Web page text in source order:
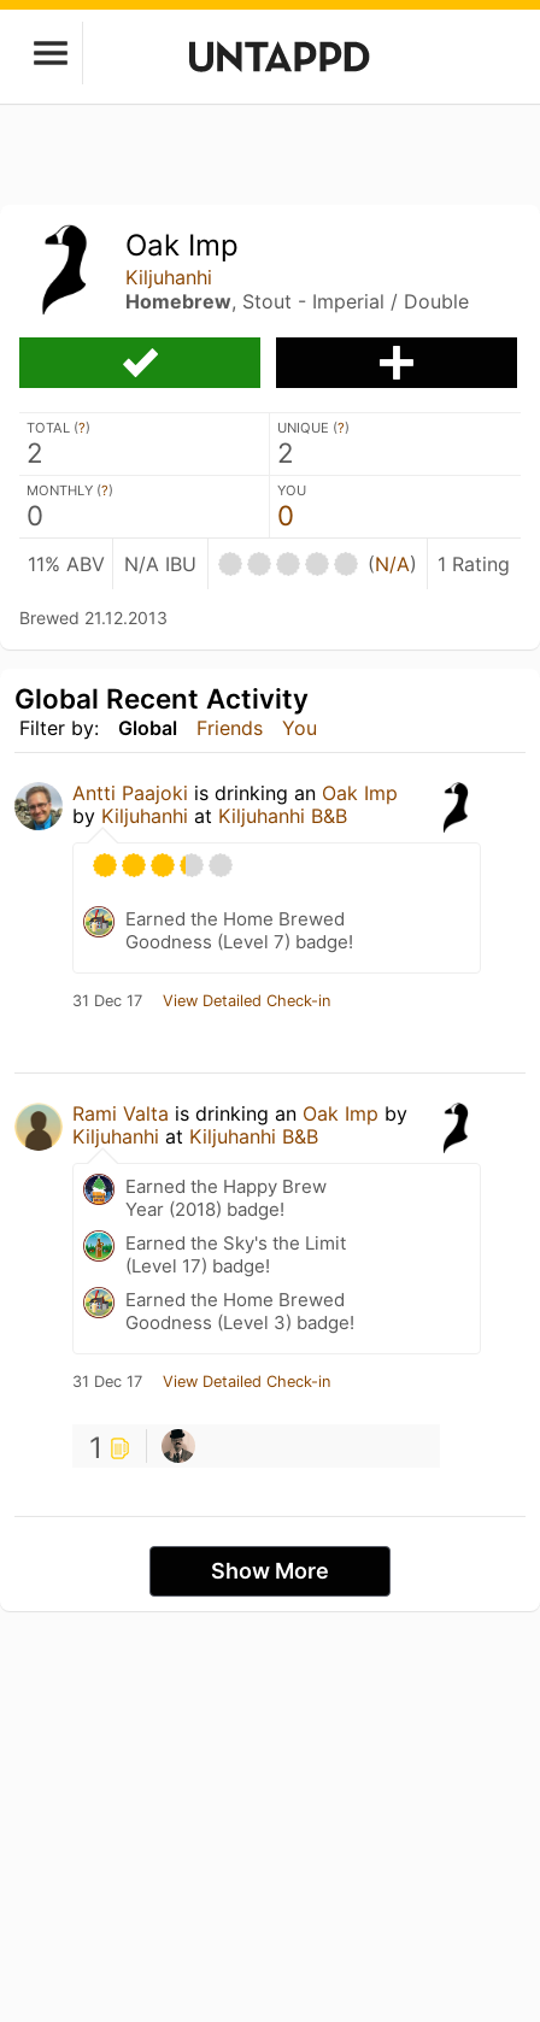
Oak Imp
Kiljuhanhi
Homebrew, Stout - Imperial / Double
TOTAL (?)
2
UNIQUE (?)
2
MONTHLY (?)
0
YOU
0
11% ABV N/A IBU (N/A) 1 Rating
Brewed 21.12.2013
Filter by: Global Friends You
Global Recent Activity
Antti Paajoki is drinking an Oak Imp
by Kiljuhanhi at Kiljuhanhi B&B
Earned the Home Brewed
Goodness (Level 7) badge!
31 Dec 17 View Detailed Check-in
Rami Valta is drinking an Oak Imp by
Kiljuhanhi at Kiljuhanhi B&B
Earned the Happy Brew
Year (2018) badge!
Earned the Sky's the Limit
(Level 17) badge!
Earned the Home Brewed
Goodness (Level 3) badge!
31 Dec 17 View Detailed Check-in
1
Show More